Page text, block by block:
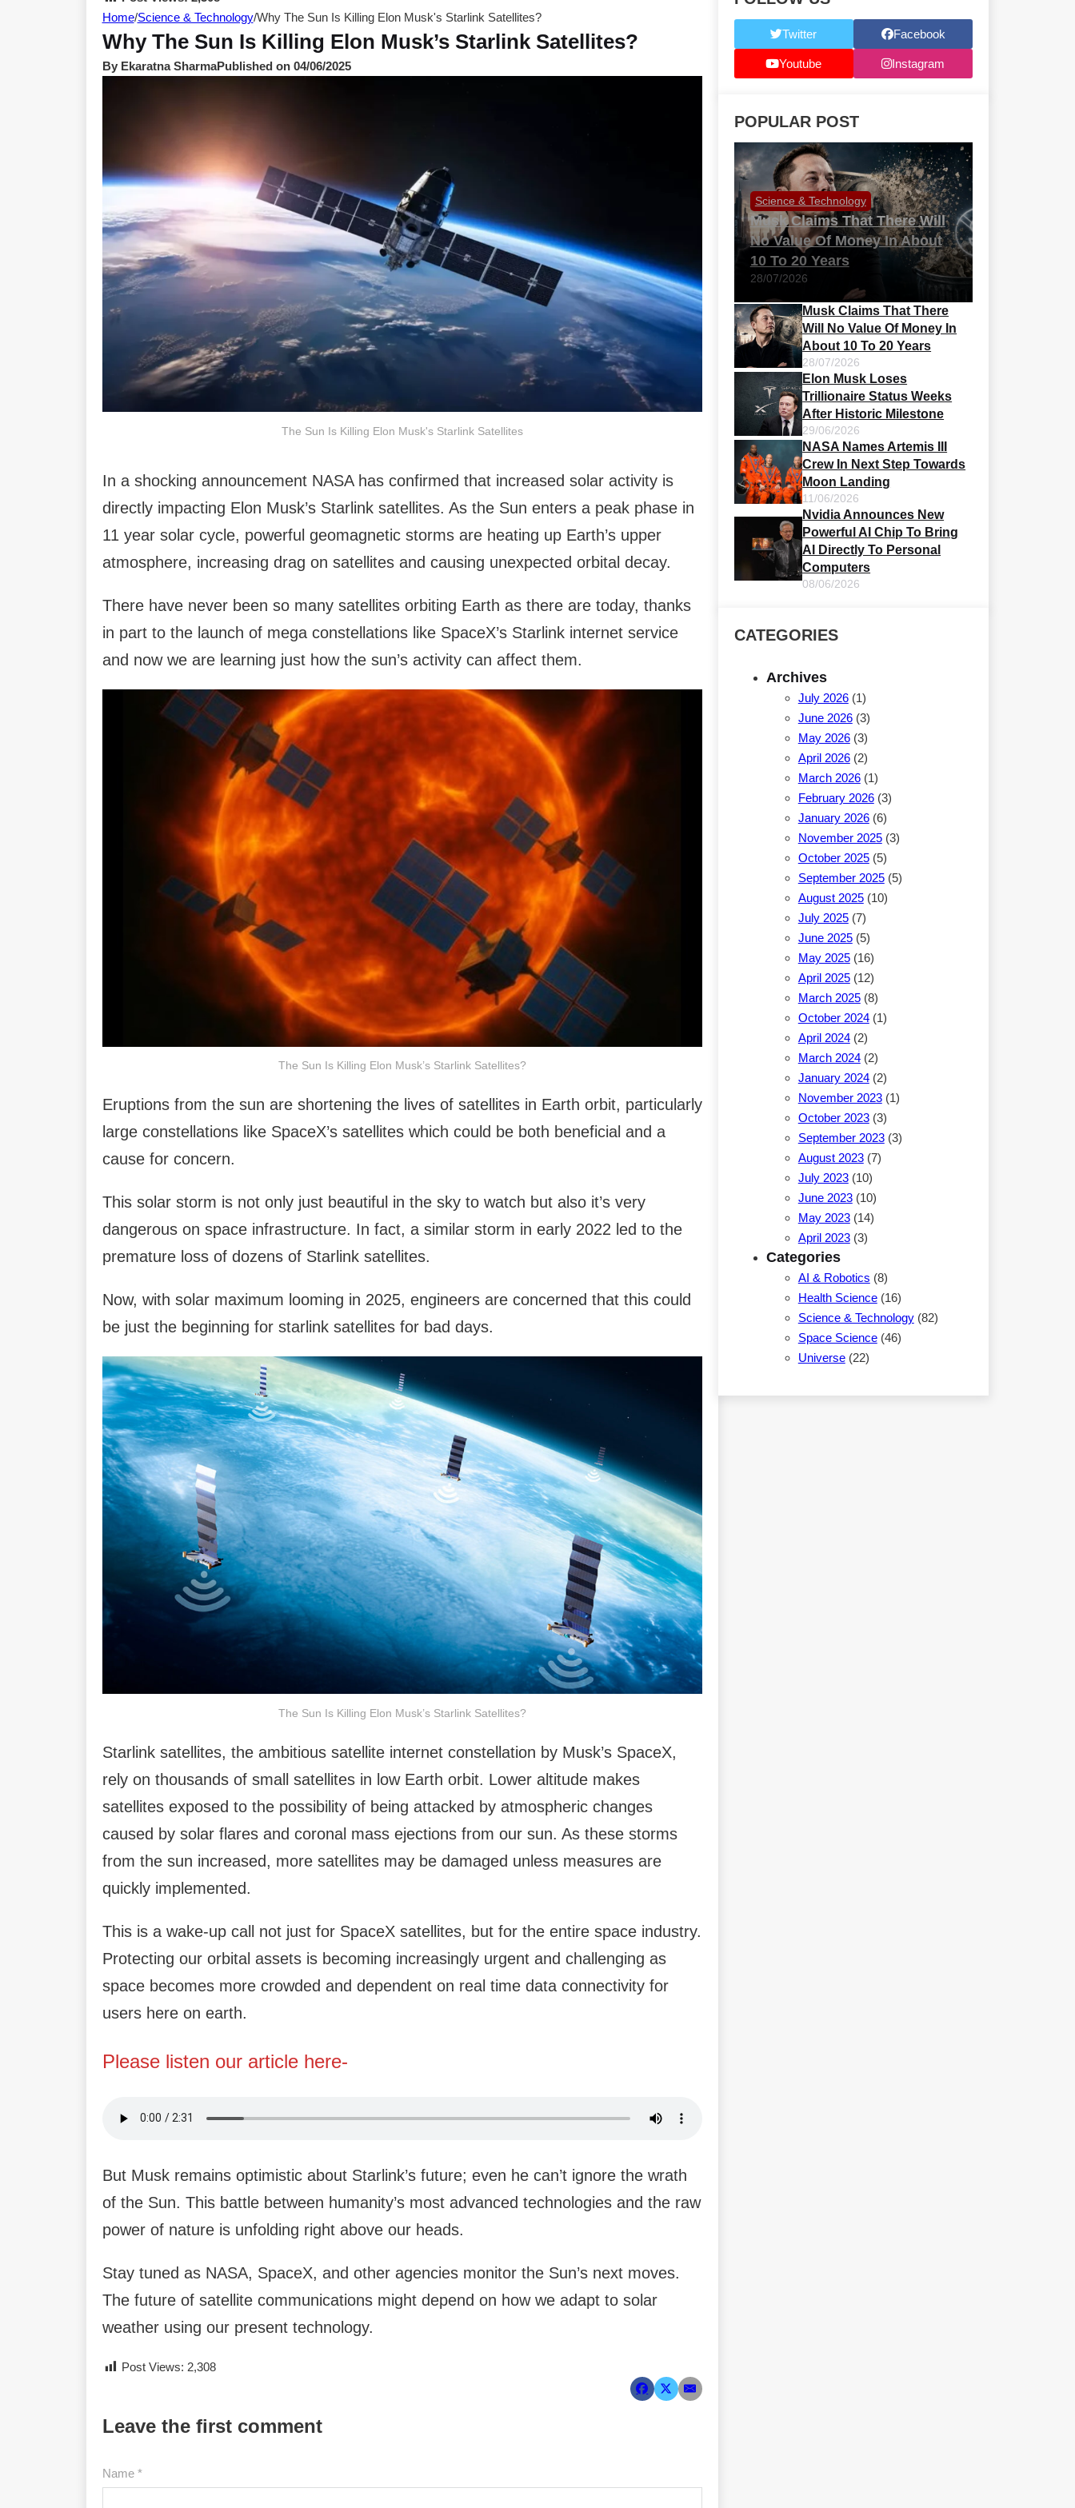
Home/Science & Technology/Why The Sun Is Killing Elon Musk's Starlink Satellites?
Why The Sun Is Killing Elon Musk’s Starlink Satellites?
By Ekaratna SharmaPublished on 04/06/2025
The Sun Is Killing Elon Musk's Starlink Satellites
In a shocking announcement NASA has confirmed that increased solar activity is
directly impacting Elon Musk’s Starlink satellites. As the Sun enters a peak phase in
11 year solar cycle, powerful geomagnetic storms are heating up Earth’s upper
atmosphere, increasing drag on satellites and causing unexpected orbital decay.
There have never been so many satellites orbiting Earth as there are today, thanks
in part to the launch of mega constellations like SpaceX’s Starlink internet service
and now we are learning just how the sun’s activity can affect them.
The Sun Is Killing Elon Musk’s Starlink Satellites?
Eruptions from the sun are shortening the lives of satellites in Earth orbit, particularly
large constellations like SpaceX’s satellites which could be both beneficial and a
cause for concern.
This solar storm is not only just beautiful in the sky to watch but also it’s very
dangerous on space infrastructure. In fact, a similar storm in early 2022 led to the
premature loss of dozens of Starlink satellites.
Now, with solar maximum looming in 2025, engineers are concerned that this could
be just the beginning for starlink satellites for bad days.
The Sun Is Killing Elon Musk’s Starlink Satellites?
Starlink satellites, the ambitious satellite internet constellation by Musk’s SpaceX,
rely on thousands of small satellites in low Earth orbit. Lower altitude makes
satellites exposed to the possibility of being attacked by atmospheric changes
caused by solar flares and coronal mass ejections from our sun. As these storms
from the sun increased, more satellites may be damaged unless measures are
quickly implemented.
This is a wake-up call not just for SpaceX satellites, but for the entire space industry.
Protecting our orbital assets is becoming increasingly urgent and challenging as
space becomes more crowded and dependent on real time data connectivity for
users here on earth.
Please listen our article here-
But Musk remains optimistic about Starlink’s future; even he can’t ignore the wrath
of the Sun. This battle between humanity’s most advanced technologies and the raw
power of nature is unfolding right above our heads.
Stay tuned as NASA, SpaceX, and other agencies monitor the Sun’s next moves.
The future of satellite communications might depend on how we adapt to solar
weather using our present technology.
Post Views: 2,308
Leave the first comment
Name *
Twitter Facebook
Youtube Instagram
POPULAR POST
Science & Technology
Musk Claims That There Will
No Value Of Money In About
10 To 20 Years
28/07/2026
Musk Claims That There
Will No Value Of Money In
About 10 To 20 Years
28/07/2026
Elon Musk Loses
Trillionaire Status Weeks
After Historic Milestone
29/06/2026
NASA Names Artemis III
Crew In Next Step Towards
Moon Landing
11/06/2026
Nvidia Announces New
Powerful AI Chip To Bring
AI Directly To Personal
Computers
08/06/2026
CATEGORIES
Archives
July 2026(1)
June 2026(3)
May 2026(3)
April 2026(2)
March 2026(1)
February 2026(3)
January 2026(6)
November 2025(3)
October 2025(5)
September 2025(5)
August 2025(10)
July 2025(7)
June 2025(5)
May 2025(16)
April 2025(12)
March 2025(8)
October 2024(1)
April 2024(2)
March 2024(2)
January 2024(2)
November 2023(1)
October 2023(3)
September 2023(3)
August 2023(7)
July 2023(10)
June 2023(10)
May 2023(14)
April 2023(3)
Categories
AI & Robotics (8)
Health Science(16)
Science & Technology(82)
Space Science(46)
Universe(22)